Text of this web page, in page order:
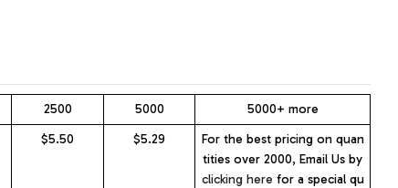
2500 5000
5000+ more
$5.50 $5.29
For the best pricing on quan
tities over 2000, Email Us by
clicking here for a special qu